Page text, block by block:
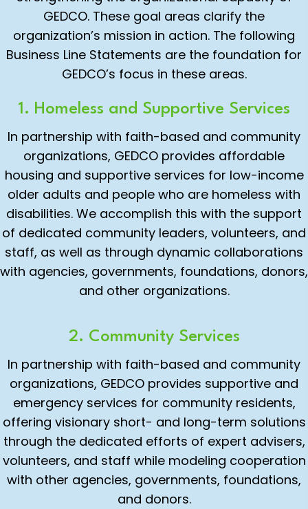
GEDCO. These goal areas clarify the
organization’s mission in action. The following
Business Line Statements are the foundation for
GEDCO’s focus in these areas.
1. Homeless and Supportive Services
In partnership with faith-based and community
organizations, GEDCO provides affordable
housing and supportive services for low-income
older adults and people who are homeless with
disabilities. We accomplish this with the support
of dedicated community leaders, volunteers, and
staff, as well as through dynamic collaborations
with agencies, governments, foundations, donors,
and other organizations.
2. Community Services
In partnership with faith-based and community
organizations, GEDCO provides supportive and
emergency services for community residents,
offering visionary short- and long-term solutions
through the dedicated efforts of expert advisers,
volunteers, and staff while modeling cooperation
with other agencies, governments, foundations,
and donors.